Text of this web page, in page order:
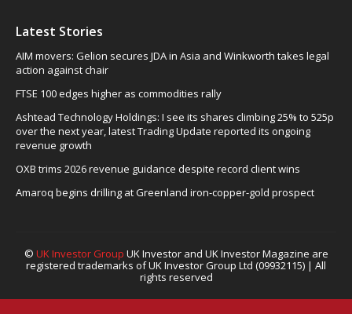
Latest Stories
AIM movers: Gelion secures JDA in Asia and Winkworth takes legal
action against chair
FTSE 100 edges higher as commodities rally
Ashtead Technology Holdings: I see its shares climbing 25% to 525p
over the next year, latest Trading Update reported its ongoing
revenue growth
OXB trims 2026 revenue guidance despite record client wins
Amaroq begins drilling at Greenland iron-copper-gold prospect
© UK Investor Group UK Investor and UK Investor Magazine are
registered trademarks of UK Investor Group Ltd (09932115) | All
rights reserved